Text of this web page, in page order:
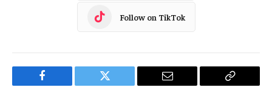
Follow on TikTok
Facebook Twitter Email Copy